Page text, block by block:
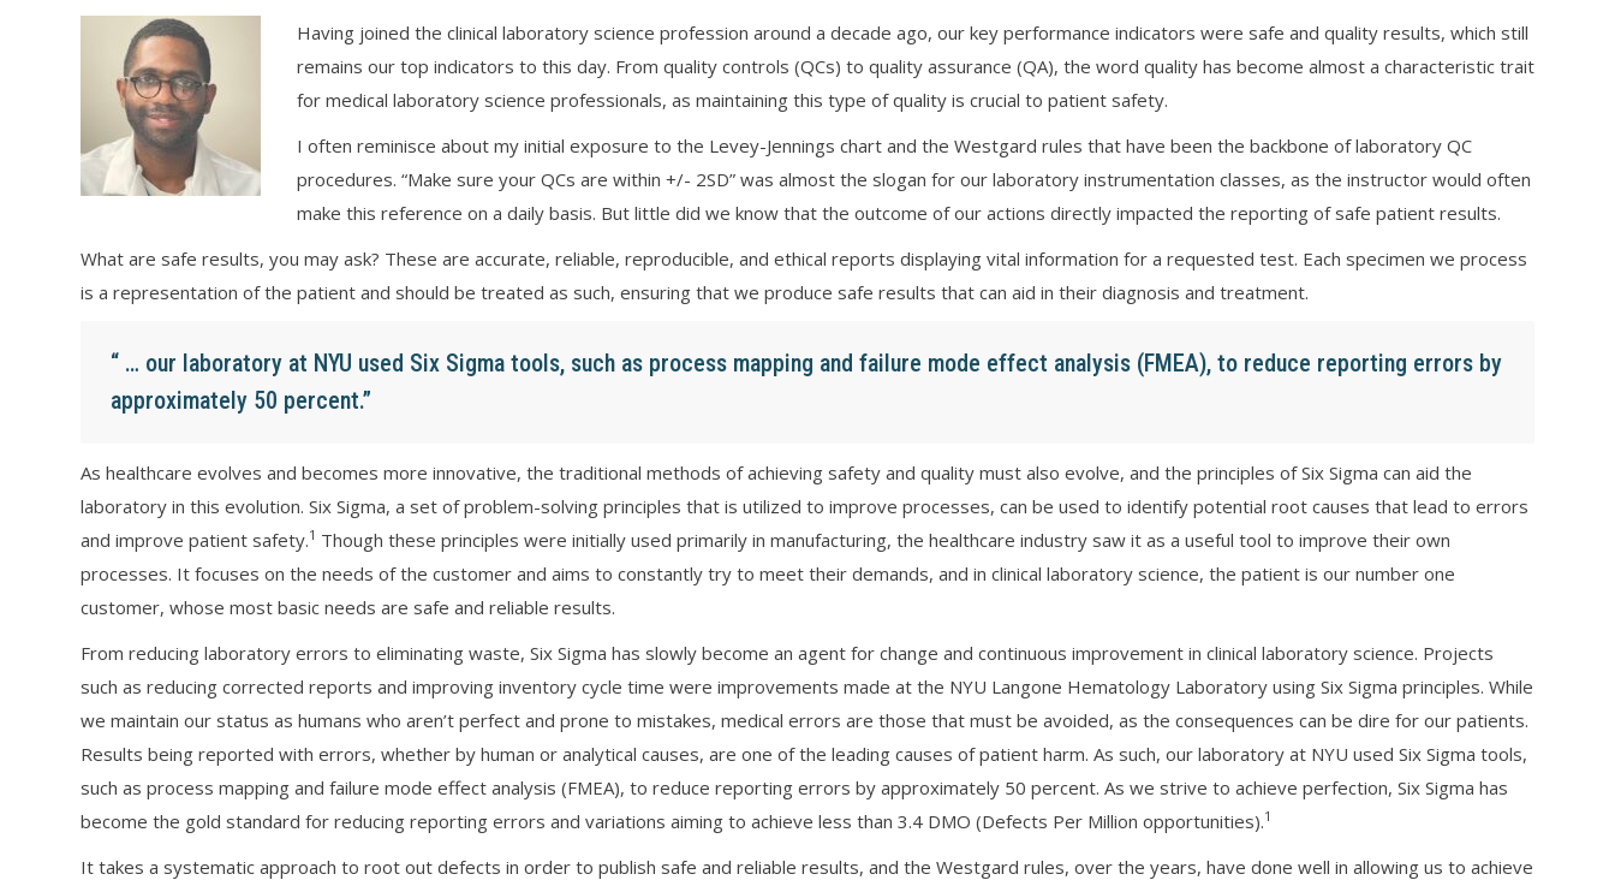
Having joined the clinical laboratory science profession around a decade ago, our key performance indicators were safe and quality results, which still
remains our top indicators to this day. From quality controls (QCs) to quality assurance (QA), the word quality has become almost a characteristic trait
for medical laboratory science professionals, as maintaining this type of quality is crucial to patient safety.
I often reminisce about my initial exposure to the Levey-Jennings chart and the Westgard rules that have been the backbone of laboratory QC
procedures. “Make sure your QCs are within +/- 2SD” was almost the slogan for our laboratory instrumentation classes, as the instructor would often
make this reference on a daily basis. But little did we know that the outcome of our actions directly impacted the reporting of safe patient results.
What are safe results, you may ask? These are accurate, reliable, reproducible, and ethical reports displaying vital information for a requested test. Each specimen we process
is a representation of the patient and should be treated as such, ensuring that we produce safe results that can aid in their diagnosis and treatment.
“ … our laboratory at NYU used Six Sigma tools, such as process mapping and failure mode effect analysis (FMEA), to reduce reporting errors by
approximately 50 percent.”
As healthcare evolves and becomes more innovative, the traditional methods of achieving safety and quality must also evolve, and the principles of Six Sigma can aid the
laboratory in this evolution. Six Sigma, a set of problem-solving principles that is utilized to improve processes, can be used to identify potential root causes that lead to errors
and improve patient safety.1 Though these principles were initially used primarily in manufacturing, the healthcare industry saw it as a useful tool to improve their own
processes. It focuses on the needs of the customer and aims to constantly try to meet their demands, and in clinical laboratory science, the patient is our number one
customer, whose most basic needs are safe and reliable results.
From reducing laboratory errors to eliminating waste, Six Sigma has slowly become an agent for change and continuous improvement in clinical laboratory science. Projects
such as reducing corrected reports and improving inventory cycle time were improvements made at the NYU Langone Hematology Laboratory using Six Sigma principles. While
we maintain our status as humans who aren’t perfect and prone to mistakes, medical errors are those that must be avoided, as the consequences can be dire for our patients.
Results being reported with errors, whether by human or analytical causes, are one of the leading causes of patient harm. As such, our laboratory at NYU used Six Sigma tools,
such as process mapping and failure mode effect analysis (FMEA), to reduce reporting errors by approximately 50 percent. As we strive to achieve perfection, Six Sigma has
become the gold standard for reducing reporting errors and variations aiming to achieve less than 3.4 DMO (Defects Per Million opportunities).1
It takes a systematic approach to root out defects in order to publish safe and reliable results, and the Westgard rules, over the years, have done well in allowing us to achieve